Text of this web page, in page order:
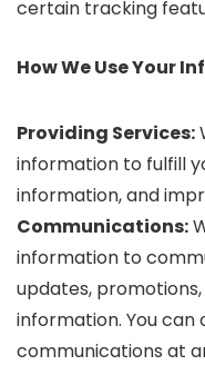
certain tracking
How We Use Your
Providing Services:
information to fulfill
information, and
Communications:
information to
updates,
information. You
communications at